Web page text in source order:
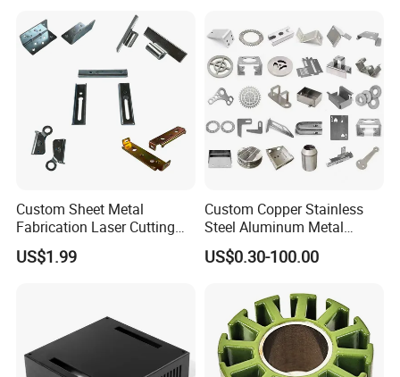
Custom Sheet Metal
Fabrication Laser Cutting
Welding Bending Part
Stainless Steel Aluminum
US$1.99
Custom Copper Stainless
Steel Aluminum Metal
Hardware Sheet Metal Car
Part Machined Fastener
Spinning Bending Precision
Stamping
US$0.30-100.00